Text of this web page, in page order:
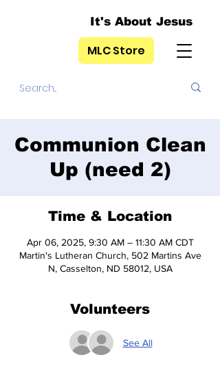
It's About Jesus
MLC Store
Communion Clean
Up (need 2)
Time & Location
Apr 06, 2025, 9:30 AM – 11:30 AM CDT
Martin's Lutheran Church, 502 Martins Ave
N, Casselton, ND 58012, USA
Volunteers
See All